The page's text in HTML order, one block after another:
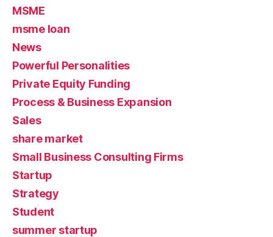
MSME
msme loan
News
Powerful Personalities
Private Equity Funding
Process & Business Expansion
Sales
share market
Small Business Consulting Firms
Startup
Strategy
Student
summer startup